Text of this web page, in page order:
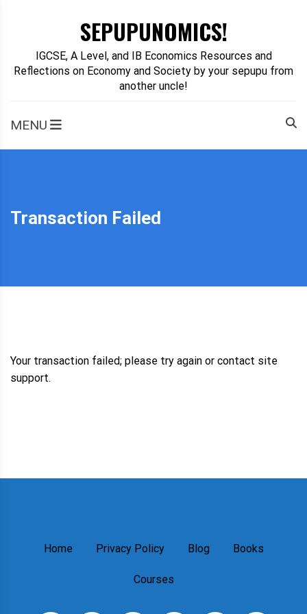
SEPUPUNOMICS!
IGCSE, A Level, and IB Economics Resources and
Reflections on Economy and Society by your sepupu from
another uncle!
MENU
Transaction Failed
Your transaction failed; please try again or contact site
support.
Home Privacy Policy Blog Books
Courses